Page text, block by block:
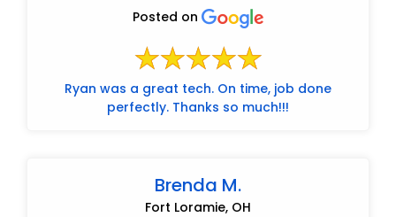
Posted on
Ryan was a great tech. On time, job done
perfectly. Thanks so much!!!
Brenda M.
Fort Loramie, OH